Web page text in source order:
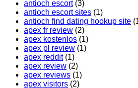
antioch escort(3)
antioch escort sites (1)
antioch find dating hookup site
apex fr review (2)
apex kostenlos (1)
apex pl review (1)
apex reddit(1)
apex review (2)
apex reviews (1)
apex visitors (2)